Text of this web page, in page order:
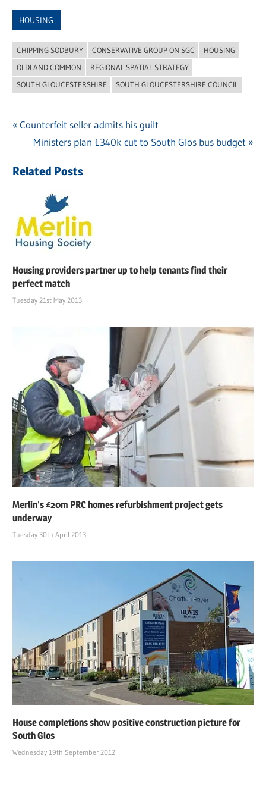
HOUSING
CHIPPING SODBURY CONSERVATIVE GROUP ON SGC
HOUSING
OLDLAND COMMON
REGIONAL SPATIAL STRATEGY
SOUTH GLOUCESTERSHIRE
SOUTH GLOUCESTERSHIRE COUNCIL
Post
navigation
Previous
Post:
Counterfeit seller admits his guilt
Next
Ministers plan £340k cut to South Glos bus budget
Related Posts
Housing providers partner up to help tenants find their
perfect match
Tuesday 21st May 2013
Merlin’s £20m PRC homes refurbishment project gets
underway
Tuesday 30th April 2013
House completions show positive construction picture for
South Glos
Wednesday 19th September 2012